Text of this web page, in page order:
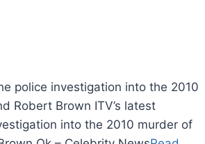
police investigation into the 2010
Robert Brown ITV’s latest
into the 2010 murder of